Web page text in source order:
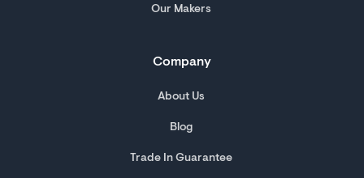
Our Makers
Company
About Us
Blog
Trade In Guarantee